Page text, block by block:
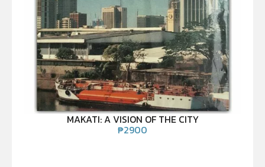
MAKATI: A VISION OF THE CITY
₱2900